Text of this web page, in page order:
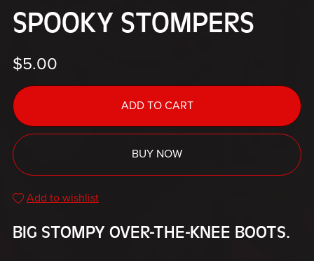
SPOOKY STOMPERS
$5.00
ADD TO CART
BUY NOW
Add to wishlist
BIG STOMPY OVER-THE-KNEE BOOTS.